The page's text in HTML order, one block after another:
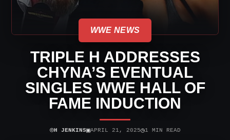
WWE NEWS
TRIPLE H ADDRESSES
CHYNA’S EVENTUAL
SINGLES WWE HALL OF
FAME INDUCTION
⌾H JENKINS▣APRIL 21, 2025◷1 MIN READ